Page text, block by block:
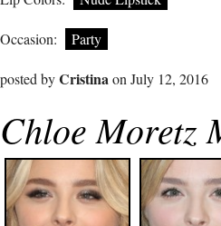
Occasion: Party
posted byCristinaon July 12, 2016
Chloe Moretz